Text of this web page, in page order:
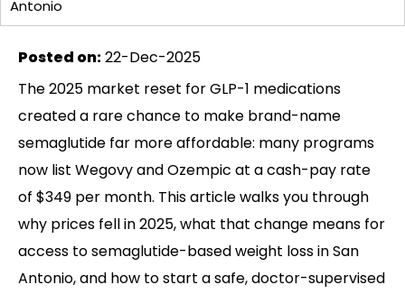
Antonio
Posted on:22-Dec-2025
The 2025 market reset for GLP-1 medications
created a rare chance to make brand-name
semaglutide far more affordable: many programs
now list Wegovy and Ozempic at a cash-pay rate
of $349 per month. This article walks you through
why prices fell in 2025, what that change means for
access to semaglutide-based weight loss in San
Antonio, and how to start a safe, doctor-supervised